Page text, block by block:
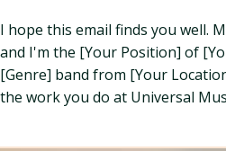
I hope this email finds you well.
and I'm the [Your Position] of
[Genre] band from [Your
the work you do at Universal